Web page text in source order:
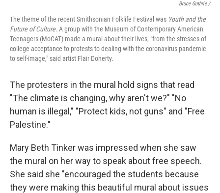
Bruce Guthrie /
The theme of the recent Smithsonian Folklife Festival was Youth and the
Future of Culture. A group with the Museum of Contemporary American
Teenagers (MoCAT) made a mural about their lives, "from the stresses of
college acceptance to protests to dealing with the coronavirus pandemic
to self-image," said artist Flair Doherty.
The protesters in the mural hold signs that read
"The climate is changing, why aren't we?" "No
human is illegal," "Protect kids, not guns" and "Free
Palestine."
Mary Beth Tinker was impressed when she saw
the mural on her way to speak about free speech.
She said she "encouraged the students because
they were making this beautiful mural about issues